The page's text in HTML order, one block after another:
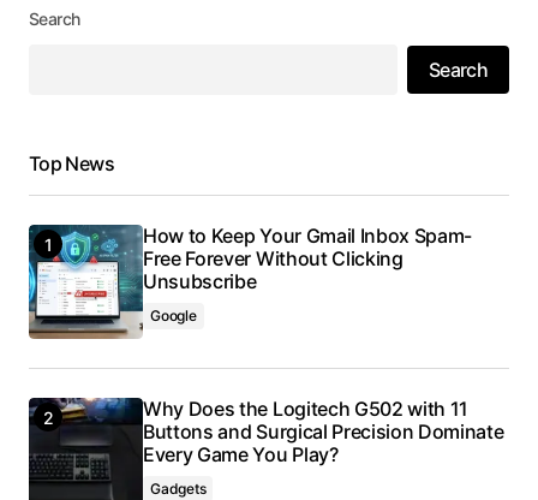
Search
Search
Top News
How to Keep Your Gmail Inbox Spam-
Free Forever Without Clicking
Unsubscribe
Google
Why Does the Logitech G502 with 11
Buttons and Surgical Precision Dominate
Every Game You Play?
Gadgets